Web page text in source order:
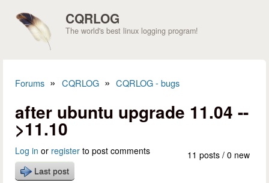
CQRLOG
The world's best linux logging program!
Forums » CQRLOG » CQRLOG - bugs
after ubuntu upgrade 11.04 --
>11.10
11 posts / 0 new
Log in or register to post comments
Last post